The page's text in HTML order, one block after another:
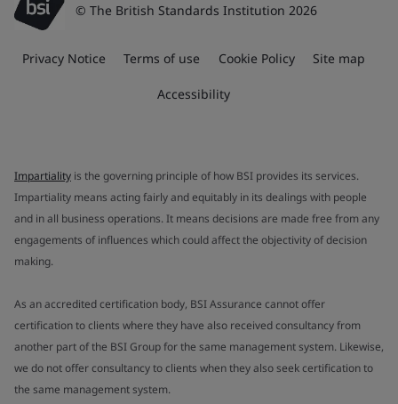
© The British Standards Institution 2026
Privacy Notice Terms of use Cookie Policy Site map
Accessibility
Impartiality is the governing principle of how BSI provides its services.
Impartiality means acting fairly and equitably in its dealings with people
and in all business operations. It means decisions are made free from any
engagements of influences which could affect the objectivity of decision
making.
As an accredited certification body, BSI Assurance cannot offer
certification to clients where they have also received consultancy from
another part of the BSI Group for the same management system. Likewise,
we do not offer consultancy to clients when they also seek certification to
the same management system.